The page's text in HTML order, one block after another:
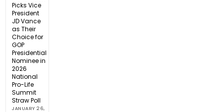
Picks Vice
President
JD Vance
as Their
Choice for
GOP
Presidential
Nominee in
2026
National
Pro-Life
Summit
Straw Poll
JANUARY 26,